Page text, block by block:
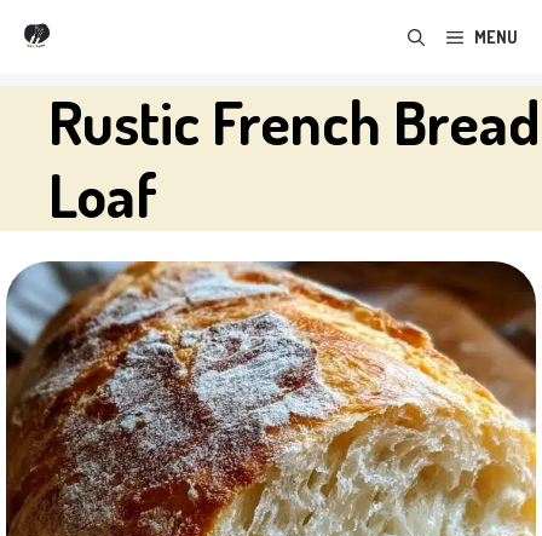
Skip
content
MENU
Rustic French Bread
Loaf